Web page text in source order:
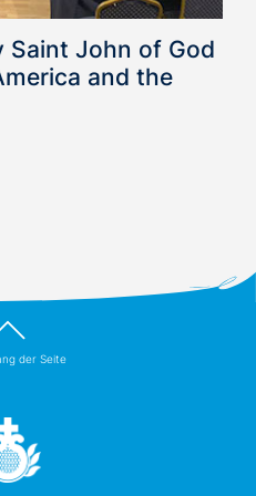
Saint John of God
and the
der Seite